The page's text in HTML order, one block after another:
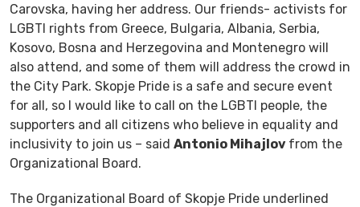
Carovska, having her address. Our friends- activists for
LGBTI rights from Greece, Bulgaria, Albania, Serbia,
Kosovo, Bosna and Herzegovina and Montenegro will
also attend, and some of them will address the crowd in
the City Park. Skopje Pride is a safe and secure event
for all, so I would like to call on the LGBTI people, the
supporters and all citizens who believe in equality and
inclusivity to join us – said Antonio Mihajlov from the
Organizational Board.
The Organizational Board of Skopje Pride underlined